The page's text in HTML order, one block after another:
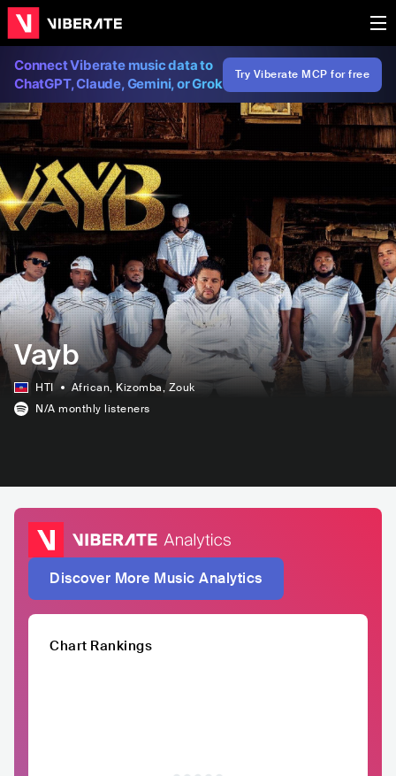
Connect Viberate music data to
ChatGPT, Claude, Gemini, or Grok
Try Viberate MCP for free
Vayb
HTI African, Kizomba, Zouk
N/A monthly listeners
Discover More Music Analytics
Chart Rankings